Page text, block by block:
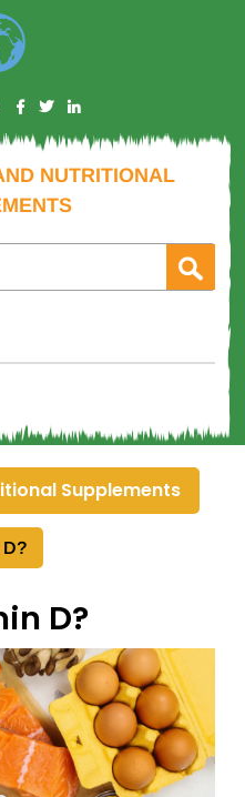
NUTRITIONAL
Supplements
D?
D?